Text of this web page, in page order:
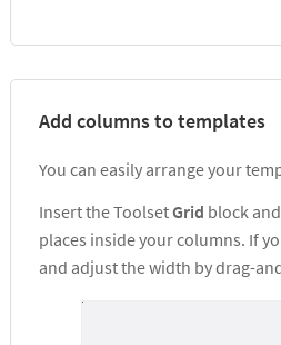
Add columns to templates
You can easily arrange your
Insert the ToolsetGrid block
places inside your columns. If
and adjust the width by drag-